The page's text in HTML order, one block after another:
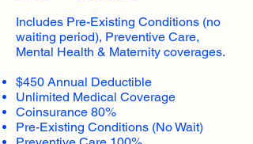
Includes Pre-Existing Conditions (no
waiting period), Preventive Care,
Mental Health & Maternity coverages.
$450 Annual Deductible
Unlimited Medical Coverage
Coinsurance 80%
Pre-Existing Conditions (No Wait)